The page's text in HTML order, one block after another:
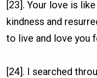
[23]. Your love is
kindness and
to live and love you
[24]. I searched